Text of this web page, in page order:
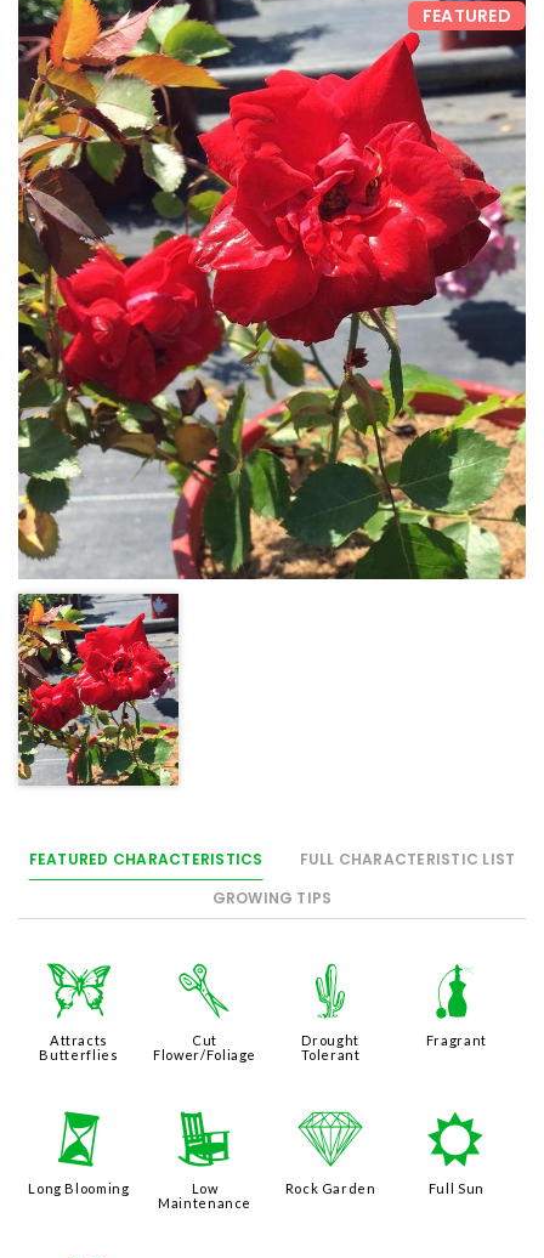
FEATURED
FEATURED CHARACTERISTICS
FULL CHARACTERISTIC LIST
GROWING TIPS
b
Attracts
Butterflies
d
Cut
Flower/Foliage
2
Drought
Tolerant
h
Fragrant
u
Long Blooming
8
Low
Maintenance
{
Rock Garden
j
Full Sun